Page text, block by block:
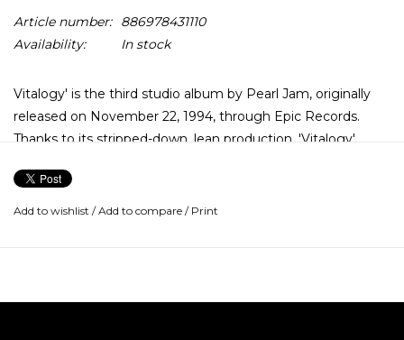
Article number:
886978431110
Availability:
In stock
Vitalogy' is the third studio album by Pearl Jam, originally
released on November 22, 1994, through Epic Records.
Thanks to its stripped-down, lean production, 'Vitalogy'
album. While it isn't a concept album, 'Vitalogy' sounds like
one. Death and despair shroud the album, rendering even
injecting a nervous tension to brittle rockers like 'Last Exit'
Add to wishlist /Add to compare / Print